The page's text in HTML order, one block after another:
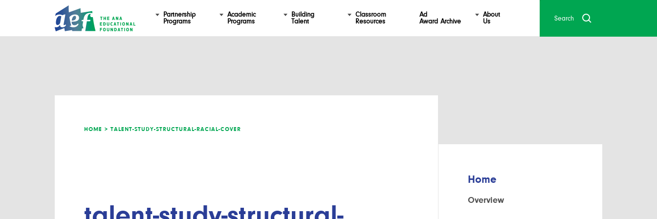
Partnership
Programs
Academic
Programs
Building
Talent
Classroom
Resources
Ad
Award Archive
About
Us
HOME > TALENT-STUDY-STRUCTURAL-RACIAL-COVER
Home
Overview